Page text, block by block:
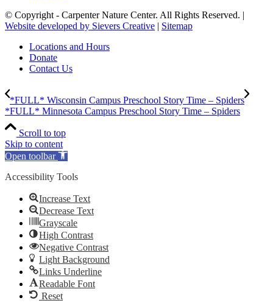
© Copyright - Carpenter Nature Center. All Rights Reserved. |
Website developed by Sievers Creative | Sitemap
Locations and Hours
Donate
Contact Us
*FULL* Wisconsin Campus Preschool Story Time – Spiders
*FULL* Minnesota Campus Preschool Story Time – Spiders
Scroll to top
Skip to content
Open toolbar
Accessibility Tools
Increase Text
Decrease Text
Grayscale
High Contrast
Negative Contrast
Light Background
Links Underline
Readable Font
Reset